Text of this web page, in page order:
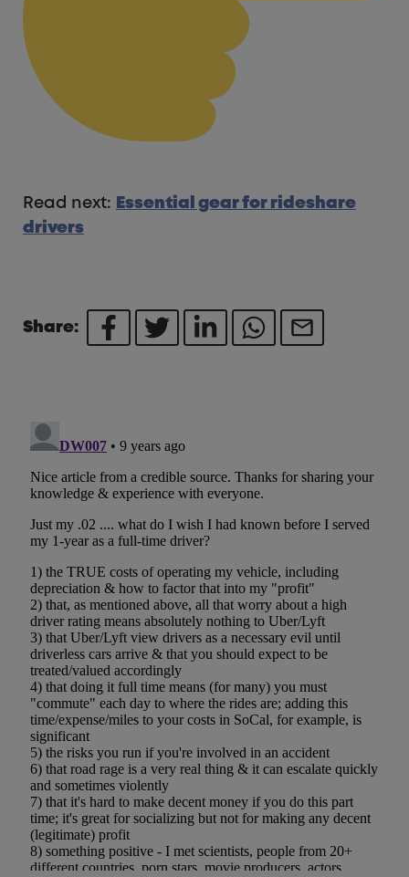
Read next:
Essential gear for rideshare
drivers
Share: